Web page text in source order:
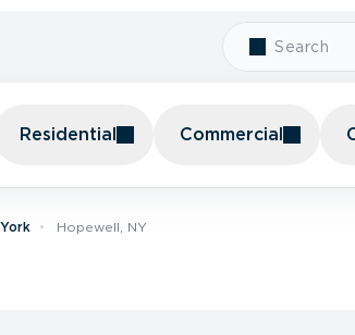
Residential Commercial
Hopewell, NY